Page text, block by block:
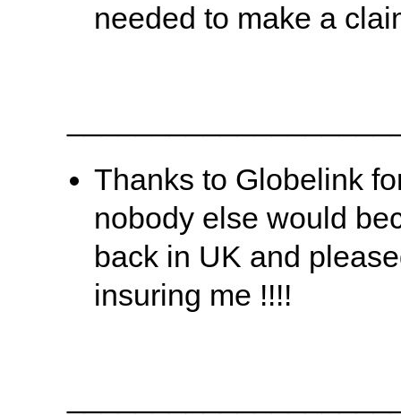
needed to make a
Thanks to Globelink
nobody else would
back in UK and
insuring me !!!!